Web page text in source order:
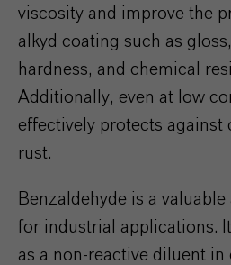
viscosity and improve the
alkyd coating such as
hardness, and chemical
Additionally, even at low
effectively protects against
rust.
Benzaldehyde is a
for industrial applications.
as a non-reactive diluent in